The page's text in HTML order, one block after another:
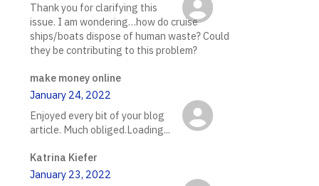
Thank you for clarifying this
issue. I am wondering…how do cruise
ships/boats dispose of human waste? Could
they be contributing to this problem?
make money online
January 24, 2022
Enjoyed every bit of your blog
article. Much obliged.Loading...
Katrina Kiefer
January 23, 2022